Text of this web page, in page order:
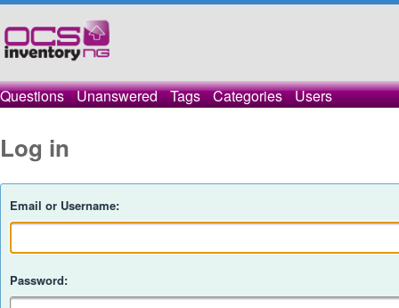
Questions Unanswered Tags Categories Users
Log in
Email or Username:
Password: